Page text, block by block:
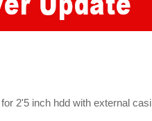
2'5 inch hdd with external